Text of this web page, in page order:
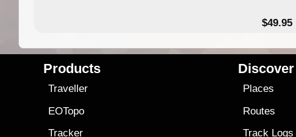
$49.95
Products
Traveller
EOTopo
Tracker
Discover
Places
Routes
Track Logs